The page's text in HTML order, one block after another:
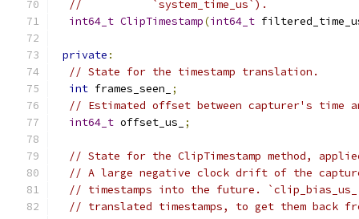
//           `system_time_us`).
int64_t ClipTimestamp(int64_t
private :
// State for the timestamp translation.
int frames_seen_
;
// Estimated offset between capturer's time
int64_t offset_us_ ;
// State for the ClipTimestamp method,
// A large negative clock drift of the
// timestamps into the future.
// translated timestamps, to get them back